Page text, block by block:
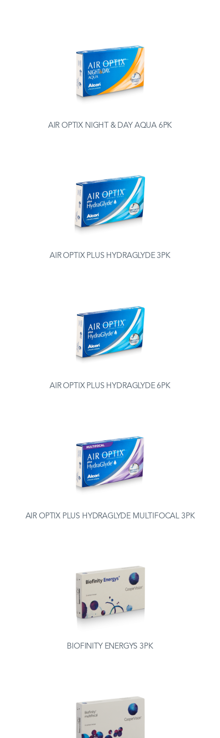
AIR OPTIX NIGHT & DAY AQUA 6PK
AIR OPTIX PLUS HYDRAGLYDE 3PK
AIR OPTIX PLUS HYDRAGLYDE 6PK
AIR OPTIX PLUS HYDRAGLYDE MULTIFOCAL 3PK
BIOFINITY ENERGYS 3PK